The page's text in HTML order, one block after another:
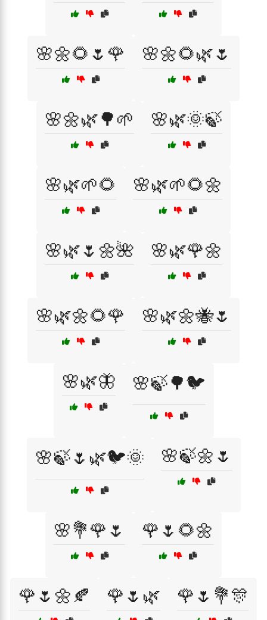
🌸🌼🌻🌷🌹 🌸🌼🌻🌿🌷
🌸🌼🌿🌳🌱 🌸🌿🌞🍃
🌸🌿🌱🌻 🌸🌿🌱🌻🌼
🌸🌿🌷🌼🌺 🌸🌿🌹🌼
🌸🌿🌼🌻🌹 🌸🌿🌼🐝🌷
🌸🌿🦋 🌸🍃🌳🐦
🌸🍃🌷🌿🐦🌞 🌸🍃🌼🌷
🌸💐🌹🌷 🌹🌷🌻🌼
🌹🌷🌼🍂 🌹🌷🌿 🌹🌷💐🎊